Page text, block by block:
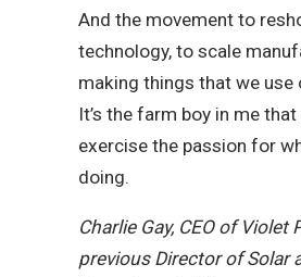
And the movement to
technology, to scale
making things that we use
It’s the farm boy in me
exercise the passion for
doing.
Charlie Gay, CEO of Violet
previous Director of Solar